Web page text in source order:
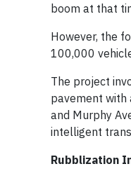
boom at that
However, the
100,000
The project
pavement with
and Murphy
intelligent
Rubblization